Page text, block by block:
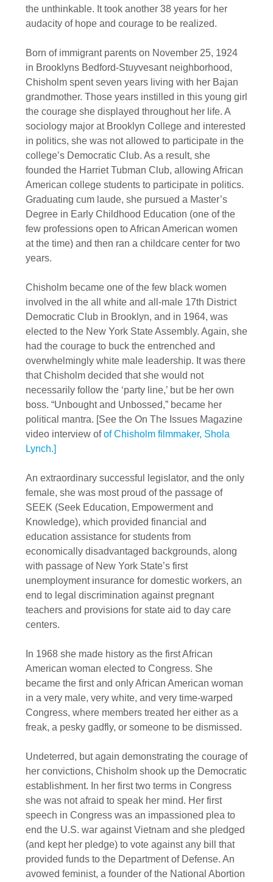
the unthinkable. It took another 38 years for her
audacity of hope and courage to be realized.
Born of immigrant parents on November 25, 1924
in Brooklyns Bedford-Stuyvesant neighborhood,
Chisholm spent seven years living with her Bajan
grandmother. Those years instilled in this young girl
the courage she displayed throughout her life. A
sociology major at Brooklyn College and interested
in politics, she was not allowed to participate in the
college’s Democratic Club. As a result, she
founded the Harriet Tubman Club, allowing African
American college students to participate in politics.
Graduating cum laude, she pursued a Master’s
Degree in Early Childhood Education (one of the
few professions open to African American women
at the time) and then ran a childcare center for two
years.
Chisholm became one of the few black women
involved in the all white and all-male 17th District
Democratic Club in Brooklyn, and in 1964, was
elected to the New York State Assembly. Again, she
had the courage to buck the entrenched and
overwhelmingly white male leadership. It was there
that Chisholm decided that she would not
necessarily follow the ‘party line,’ but be her own
boss. “Unbought and Unbossed,” became her
political mantra. [See the On The Issues Magazine
video interview ofof Chisholm filmmaker, Shola
Lynch.]
An extraordinary successful legislator, and the only
female, she was most proud of the passage of
SEEK (Seek Education, Empowerment and
Knowledge), which provided financial and
education assistance for students from
economically disadvantaged backgrounds, along
with passage of New York State’s first
unemployment insurance for domestic workers, an
end to legal discrimination against pregnant
teachers and provisions for state aid to day care
centers.
In 1968 she made history as the first African
American woman elected to Congress. She
became the first and only African American woman
in a very male, very white, and very time-warped
Congress, where members treated her either as a
freak, a pesky gadfly, or someone to be dismissed.
Undeterred, but again demonstrating the courage of
her convictions, Chisholm shook up the Democratic
establishment. In her first two terms in Congress
she was not afraid to speak her mind. Her first
speech in Congress was an impassioned plea to
end the U.S. war against Vietnam and she pledged
(and kept her pledge) to vote against any bill that
provided funds to the Department of Defense. An
avowed feminist, a founder of the National Abortion